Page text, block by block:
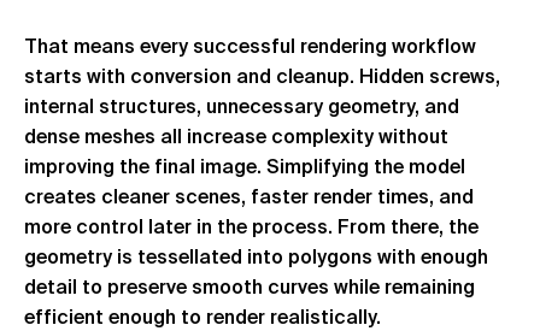
That means every successful rendering workflow
starts with conversion and cleanup. Hidden screws,
internal structures, unnecessary geometry, and
dense meshes all increase complexity without
improving the final image. Simplifying the model
creates cleaner scenes, faster render times, and
more control later in the process. From there, the
geometry is tessellated into polygons with enough
detail to preserve smooth curves while remaining
efficient enough to render realistically.